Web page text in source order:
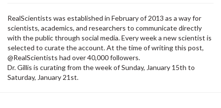
RealScientists was established in February of 2013 as a way for
scientists, academics, and researchers to communicate directly
with the public through social media. Every week a new scientist is
selected to curate the account. At the time of writing this post,
@RealScientists had over 40,000 followers.
Dr. Gillis is curating from the week of Sunday, January 15th to
Saturday, January 21st.